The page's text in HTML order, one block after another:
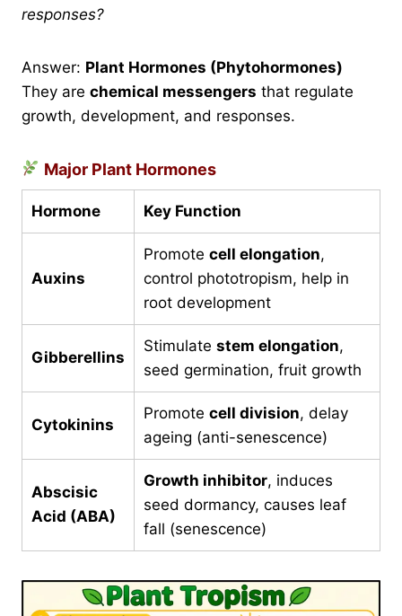
responses?
Answer: Plant Hormones (Phytohormones)
They are chemical messengers that regulate
growth, development, and responses.
Major Plant Hormones
Hormone Key Function
Auxins
Promote cell elongation,
control phototropism, help in
root development
Gibberellins
Stimulate stem elongation,
seed germination, fruit growth
Cytokinins
Promote cell division, delay
ageing (anti-senescence)
Abscisic
Acid (ABA)
Growth inhibitor, induces
seed dormancy, causes leaf
fall (senescence)